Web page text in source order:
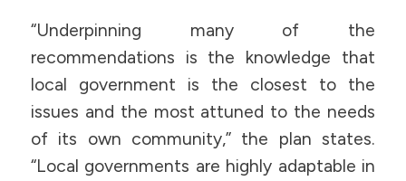
“Underpinning many of the
recommendations is the knowledge that
local government is the closest to the
issues and the most attuned to the needs
of its own community,” the plan states.
“Local governments are highly adaptable in